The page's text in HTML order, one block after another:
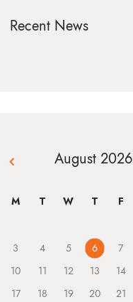
Recent News
August 2026
M T W T F
3
4 5 6 7
10
11 12 13 14
17
18 19 20 21
« Jul